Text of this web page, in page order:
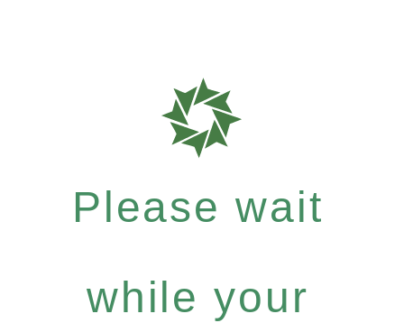
Please wait
while your